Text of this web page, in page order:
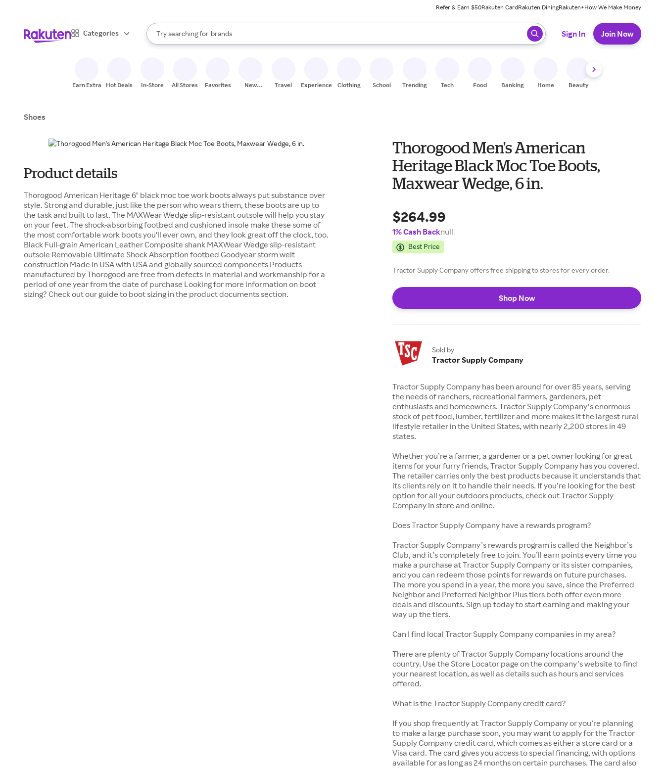
Refer & Earn $50Rakuten CardRakuten DiningRakuten+How We Make Money
Categories
Search Rakuten
Try searching for
stores
brands
groceries
When autocomplete results are available, use the up and down arrow keys to review results. When ready, press enter to select.
Sign In Join Now
Earn Extra Hot Deals In-Store All Stores Favorites
New
Travel Experiences Clothing School Trending Tech Food Banking Home Beauty
Shoes
Product details
Thorogood American Heritage 6" black moc toe work boots always put substance over
style. Strong and durable, just like the person who wears them, these boots are up to
the task and built to last. The MAXWear Wedge slip-resistant outsole will help you stay
on your feet. The shock-absorbing footbed and cushioned insole make these some of
the most comfortable work boots you'll ever own, and they look great off the clock, too.
Black Full-grain American Leather Composite shank MAXWear Wedge slip-resistant
outsole Removable Ultimate Shock Absorption footbed Goodyear storm welt
construction Made in USA with USA and globally sourced components Products
manufactured by Thorogood are free from defects in material and workmanship for a
period of one year from the date of purchase Looking for more information on boot
sizing? Check out our guide to boot sizing in the product documents section.
Thorogood Men's American
Heritage Black Moc Toe Boots,
Maxwear Wedge, 6 in.
$264.99
1% Cash Backnull
Best Price
Tractor Supply Company offers free shipping to stores for every order.
Shop Now
Sold by
Tractor Supply Company
Tractor Supply Company has been around for over 85 years, serving
the needs of ranchers, recreational farmers, gardeners, pet
enthusiasts and homeowners. Tractor Supply Company’s enormous
stock of pet food, lumber, fertilizer and more makes it the largest rural
lifestyle retailer in the United States, with nearly 2,200 stores in 49
states.
Whether you’re a farmer, a gardener or a pet owner looking for great
items for your furry friends, Tractor Supply Company has you covered.
The retailer carries only the best products because it understands that
its clients rely on it to handle their needs. If you’re looking for the best
option for all your outdoors products, check out Tractor Supply
Company in store and online.
Does Tractor Supply Company have a rewards program?
Tractor Supply Company’s rewards program is called the Neighbor’s
Club, and it’s completely free to join. You’ll earn points every time you
make a purchase at Tractor Supply Company or its sister companies,
and you can redeem those points for rewards on future purchases.
The more you spend in a year, the more you save, since the Preferred
Neighbor and Preferred Neighbor Plus tiers both offer even more
deals and discounts. Sign up today to start earning and making your
way up the tiers.
Can I find local Tractor Supply Company companies in my area?
There are plenty of Tractor Supply Company locations around the
country. Use the Store Locator page on the company’s website to find
your nearest location, as well as details such as hours and services
offered.
What is the Tractor Supply Company credit card?
If you shop frequently at Tractor Supply Company or you’re planning
to make a large purchase soon, you may want to apply for the Tractor
Supply Company credit card, which comes as either a store card or a
Visa card. The card gives you access to special financing, with options
available for as long as 24 months on certain purchases. The card also